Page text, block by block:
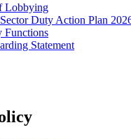
Lobbying
Duty Action Plan
Functions
Statement